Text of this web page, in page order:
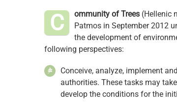
C ommunity of Trees (Hellenic
Patmos in September 2012
the development of
following perspectives:
Conceive, analyze, implement
authorities. These tasks may
develop the conditions for the